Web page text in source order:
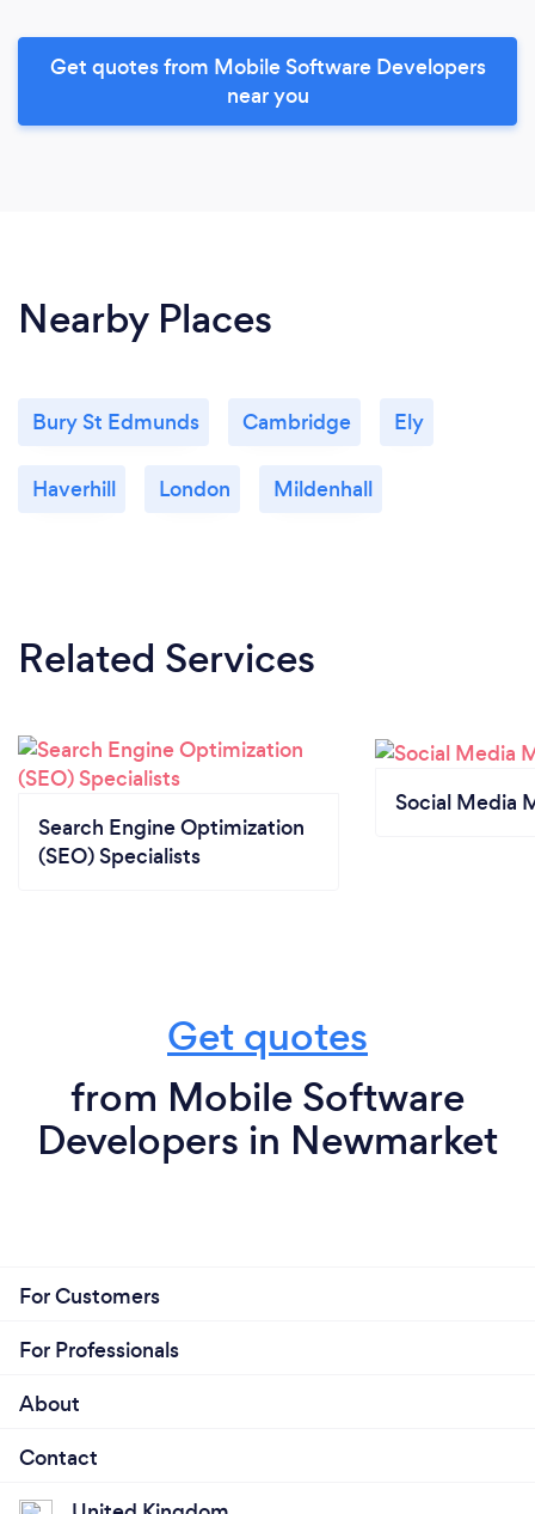
Get quotes from Mobile Software Developers
near you
Nearby Places
Bury St Edmunds Cambridge Ely
Haverhill London Mildenhall
Related Services
Search Engine Optimization
(SEO) Specialists
Social Media
Get quotes
from Mobile Software
Developers in Newmarket
For Customers
For Professionals
About
Contact